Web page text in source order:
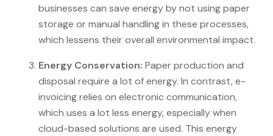
businesses can save energy by not using paper
storage or manual handling in these processes,
which lessens their overall environmental impact.
Energy Conservation: Paper production and
disposal require a lot of energy. In contrast, e-
invoicing relies on electronic communication,
which uses a lot less energy, especially when
cloud-based solutions are used. This energy